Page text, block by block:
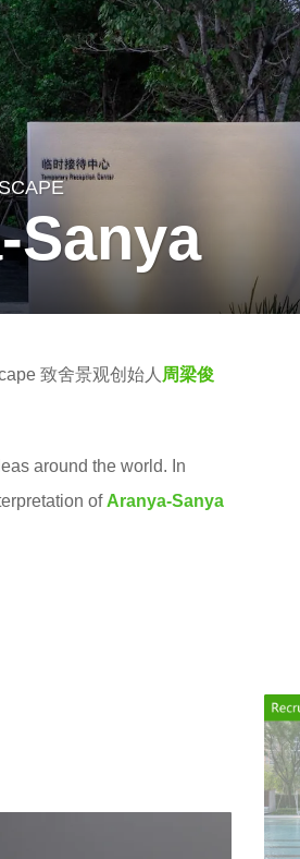
Sanya
致舍景观创始人 周梁俊
around the world. In
of Aranya-Sanya